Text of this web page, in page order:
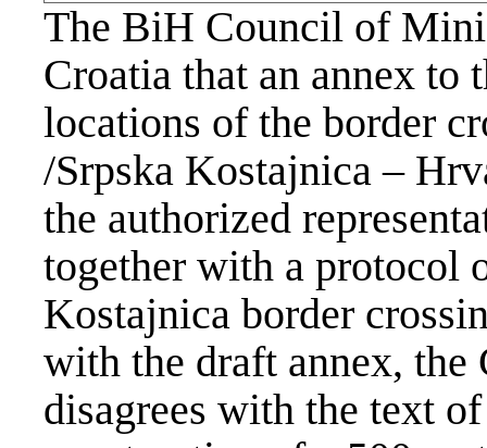
The BiH Council of
Croatia that an annex to
locations of the border
/Srpska Kostajnica –
the authorized
together with a protocol
Kostajnica border
with the draft annex, the
disagrees with the text